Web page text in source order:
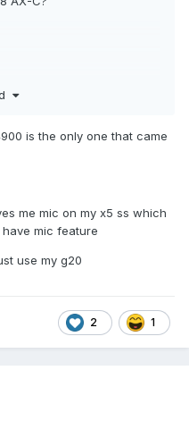
is the only one that came
me mic on my x5 ss which
mic feature
use my g20
2 1